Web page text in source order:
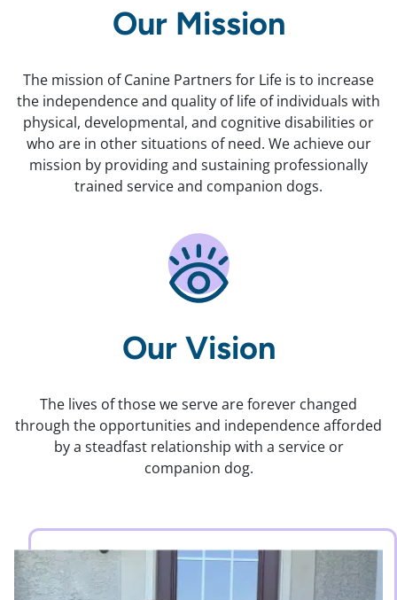
Our Mission
The mission of Canine Partners for Life is to increase
the independence and quality of life of individuals with
physical, developmental, and cognitive disabilities or
who are in other situations of need. We achieve our
mission by providing and sustaining professionally
trained service and companion dogs.
Our Vision
The lives of those we serve are forever changed
through the opportunities and independence afforded
by a steadfast relationship with a service or
companion dog.